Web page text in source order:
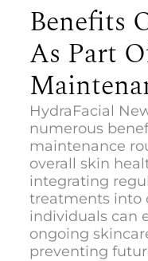
Benefits
As Part
HydraFacial
numerous
maintenance
overall skin
integrating
treatments into
individuals can
ongoing
preventing